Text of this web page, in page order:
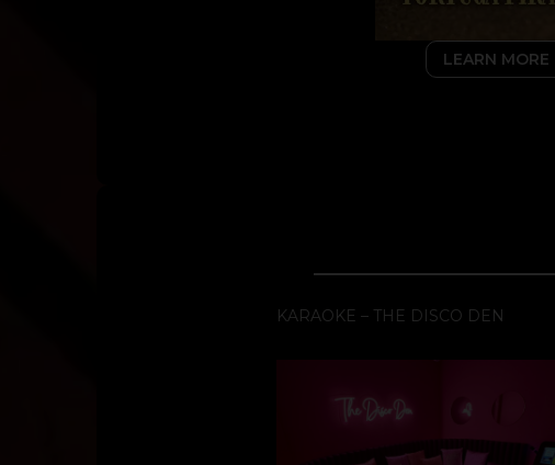
LEARN MORE
KARAOKE – THE DISCO DEN